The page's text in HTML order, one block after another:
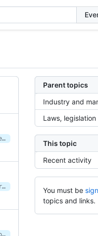
Parent topics
Industry and
Laws,
This topic
Recent activity
You must be
topics and links.
https://www.vice.com/en/article/wx8w7b/colorado-denied-its-citizens-the-right-to-repair-after-riveting-testimony
https://www.pbs.org/newshour/politics/colorado-becomes-1st-state-to-pass-right-to-repair-for-farmers
https://www.vice.com/en/article/z3vavw/half-the-country-is-now-considering-right-to-repair-laws